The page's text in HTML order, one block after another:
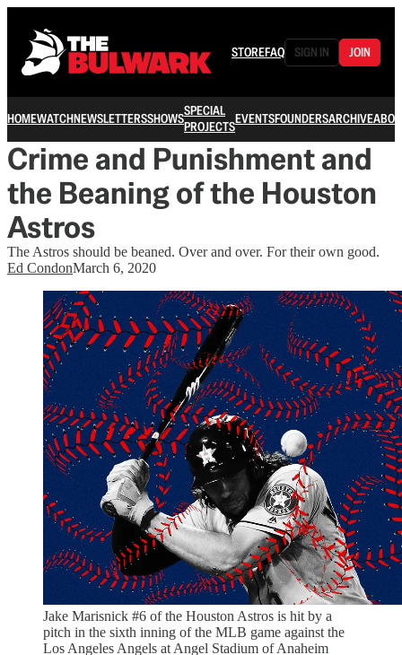
STOREFAQ SIGN IN JOIN
HOMEWATCHNEWSLETTERSSHOWSSPECIAL
PROJECTSEVENTSFOUNDERSARCHIVE
Crime and Punishment and
the Beaning of the Houston
Astros
The Astros should be beaned. Over and over. For their own good.
Ed CondonMarch 6, 2020
Jake Marisnick #6 of the Houston Astros is hit by a
pitch in the sixth inning of the MLB game against the
Los Angeles Angels at Angel Stadium of Anaheim